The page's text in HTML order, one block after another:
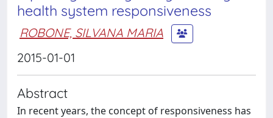
health system responsiveness
ROBONE, SILVANA MARIA
2015-01-01
Abstract
In recent years, the concept of responsiveness has